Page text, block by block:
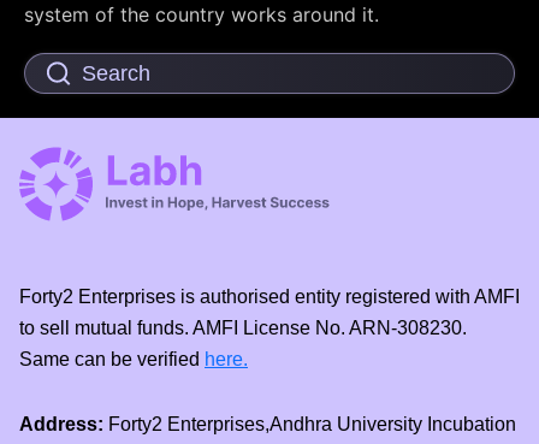
system of the country works around it.
Forty2 Enterprises is authorised entity registered with AMFI
to sell mutual funds. AMFI License No. ARN-308230.
Same can be verified here.
Address: Forty2 Enterprises,Andhra University Incubation